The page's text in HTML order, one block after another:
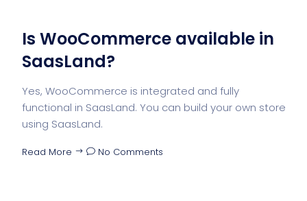
Is WooCommerce available in
SaasLand?
Yes, WooCommerce is integrated and fully
functional in SaasLand. You can build your own store
using SaasLand.
Read More No Comments